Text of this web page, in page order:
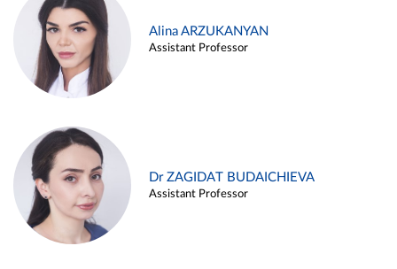
Alina ARZUKANYAN
Assistant Professor
Dr ZAGIDAT BUDAICHIEVA
Assistant Professor